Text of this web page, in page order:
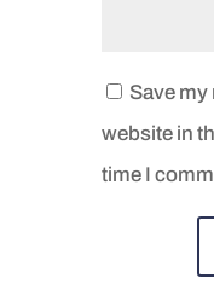
Save my
website in
time I